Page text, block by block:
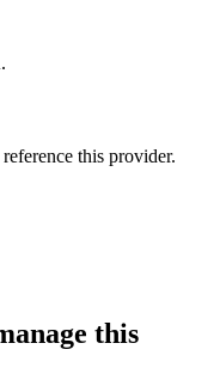
this provider.
this